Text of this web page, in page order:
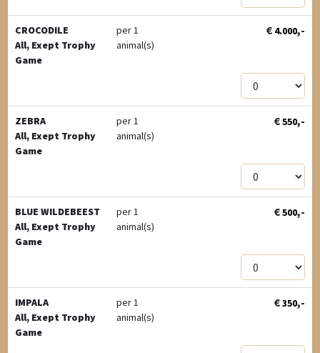
CROCODILE
All, Exept Trophy
Game
per 1
animal(s)
€ 4.000,-
ZEBRA
All, Exept Trophy
Game
per 1
animal(s)
€550,-
BLUE WILDEBEEST
All, Exept Trophy
Game
per 1
animal(s)
€500,-
IMPALA
All, Exept Trophy
Game
per 1
animal(s)
€350,-